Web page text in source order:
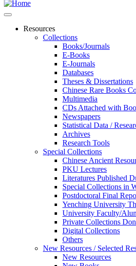
Resources
Collections
Books/Journals
E-Books
E‑Journals
Databases
Theses & Dissertations
Chinese Rare Books
Multimedia
CDs Attached with
Newspapers
Statistical Data /
Archives
Research Tools
Special Collections
Chinese Ancient
PKU Lectures
Literatures Published
Special Collections in
Postdoctoral Final
Yenching University
University Faculty/
Private Collections
Digital Collections
Others
New Resources / Selected
New Resources